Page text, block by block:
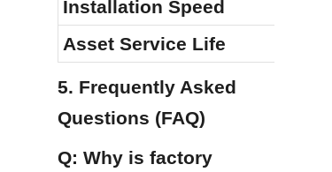
Installation Speed
Asset Service Life
5. Frequently Asked
Questions (FAQ)
Q: Why is factory